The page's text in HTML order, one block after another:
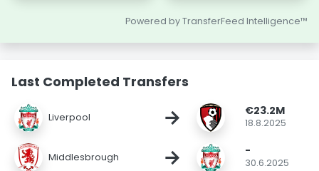
Powered by TransferFeed Intelligence™
Last Completed Transfers
Liverpool → €23.2M
18.8.2025
Middlesbrough → -
30.6.2025